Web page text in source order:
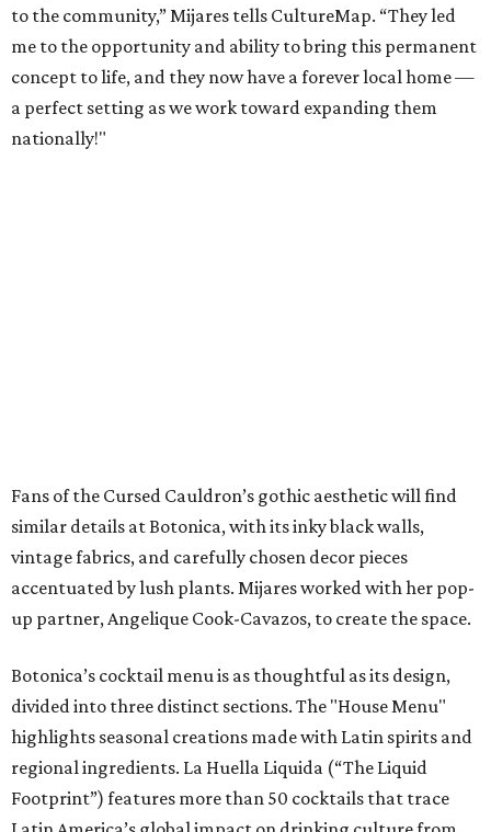
to the community,” Mijares tells CultureMap. “They led
me to the opportunity and ability to bring this permanent
concept to life, and they now have a forever local home —
a perfect setting as we work toward expanding them
nationally!"
Fans of the Cursed Cauldron’s gothic aesthetic will find
similar details at Botonica, with its inky black walls,
vintage fabrics, and carefully chosen decor pieces
accentuated by lush plants. Mijares worked with her pop-
up partner, Angelique Cook-Cavazos, to create the space.
Botonica’s cocktail menu is as thoughtful as its design,
divided into three distinct sections. The "House Menu"
highlights seasonal creations made with Latin spirits and
regional ingredients. La Huella Liquida (“The Liquid
Footprint”) features more than 50 cocktails that trace